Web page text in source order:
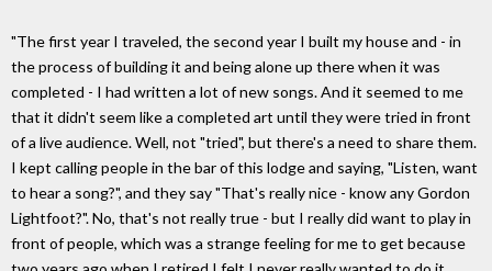
"The first year I traveled, the second year I built my house and - in
the process of building it and being alone up there when it was
completed - I had written a lot of new songs. And it seemed to me
that it didn't seem like a completed art until they were tried in front
of a live audience. Well, not "tried", but there's a need to share them.
I kept calling people in the bar of this lodge and saying, "Listen, want
to hear a song?", and they say "That's really nice - know any Gordon
Lightfoot?". No, that's not really true - but I really did want to play in
front of people, which was a strange feeling for me to get because